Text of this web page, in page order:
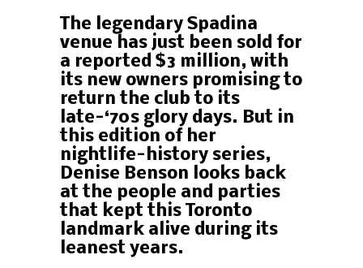
The legendary Spadina
venue has just been sold for
a reported $3 million, with
its new owners promising to
return the club to its
late-‘70s glory days. But in
this edition of her
nightlife-history series,
Denise Benson looks back
at the people and parties
that kept this Toronto
landmark alive during its
leanest years.